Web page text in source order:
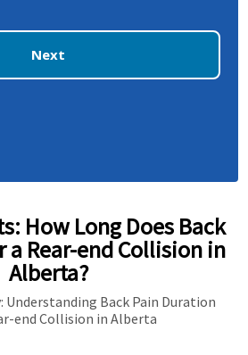
Next
How Long Does Back
a Rear-end Collision in
Alberta?
Understanding Back Pain Duration
end Collision in Alberta